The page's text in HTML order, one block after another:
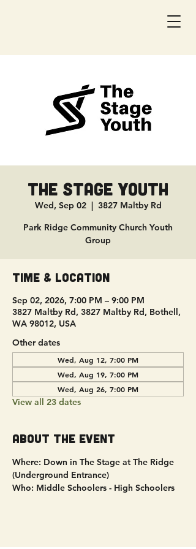
The Stage Youth
Wed, Sep 02
  |
3827 Maltby Rd
Park Ridge Community Church Youth
Group
Time & Location
Sep 02, 2026, 7:00 PM – 9:00 PM
3827 Maltby Rd, 3827 Maltby Rd, Bothell,
WA 98012, USA
Other dates
Wed, Aug 12, 7:00 PM
Wed, Aug 19, 7:00 PM
Wed, Aug 26, 7:00 PM
View all 23 dates
About the event
Where: Down in The Stage at The Ridge
(Underground Entrance)
Who: Middle Schoolers - High Schoolers